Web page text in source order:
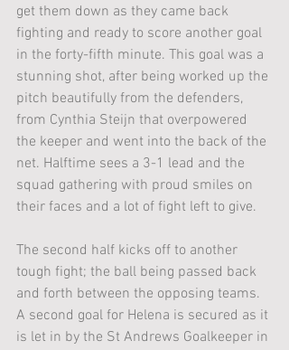
get them down as they came back
fighting and ready to score another goal
in the forty-fifth minute. This goal was a
stunning shot, after being worked up the
pitch beautifully from the defenders,
from Cynthia Steijn that overpowered
the keeper and went into the back of the
net. Halftime sees a 3-1 lead and the
squad gathering with proud smiles on
their faces and a lot of fight left to give.
The second half kicks off to another
tough fight; the ball being passed back
and forth between the opposing teams.
A second goal for Helena is secured as it
is let in by the St Andrews Goalkeeper in